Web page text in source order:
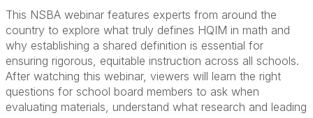
This NSBA webinar features experts from around the
country to explore what truly defines HQIM in math and
why establishing a shared definition is essential for
ensuring rigorous, equitable instruction across all schools.
After watching this webinar, viewers will learn the right
questions for school board members to ask when
evaluating materials, understand what research and leading